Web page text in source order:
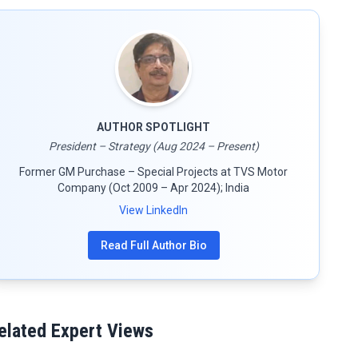
AUTHOR SPOTLIGHT
President – Strategy (Aug 2024 – Present)
Former GM Purchase – Special Projects at TVS Motor
Company (Oct 2009 – Apr 2024); India
View LinkedIn
Read Full Author Bio
Expert Views